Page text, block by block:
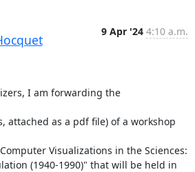
9 Apr '24 4:10 a.m.
I am forwarding the
attached as a pdf file) of a workshop
Visualizations in the Sciences:
(1940-1990)" that will be held in